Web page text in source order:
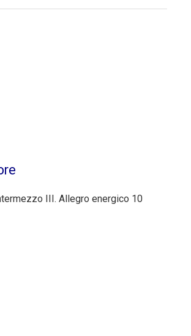
III. Allegro energico 10